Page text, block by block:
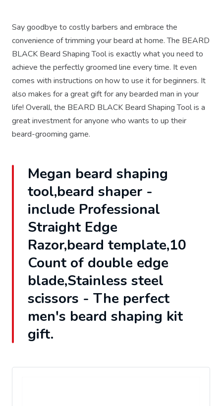
Say goodbye to costly barbers and embrace the
convenience of trimming your beard at home. The BEARD
BLACK Beard Shaping Tool is exactly what you need to
achieve the perfectly groomed line every time. It even
comes with instructions on how to use it for beginners. It
also makes for a great gift for any bearded man in your
life! Overall, the BEARD BLACK Beard Shaping Tool is a
great investment for anyone who wants to up their
beard-grooming game.
Megan beard shaping
tool,beard shaper -
include Professional
Straight Edge
Razor,beard template,10
Count of double edge
blade,Stainless steel
scissors - The perfect
men's beard shaping kit
gift.